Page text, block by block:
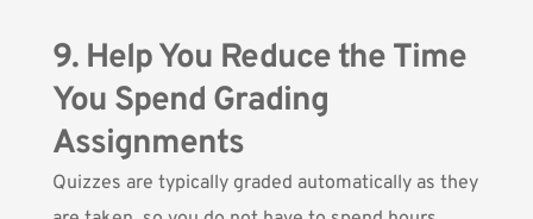
9. Help You Reduce the Time
You Spend Grading
Assignments
Quizzes are typically graded automatically as they